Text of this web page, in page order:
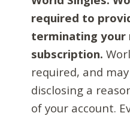
required to
terminating your
subscription.
required, and
disclosing a
of your account.